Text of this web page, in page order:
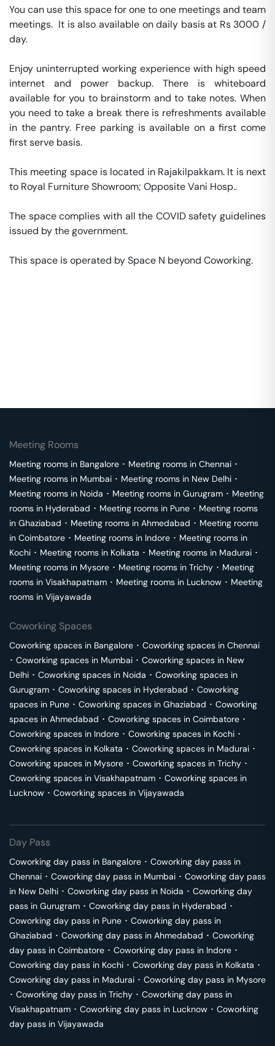
You can use this space for one to one meetings and team
meetings.  It is also available on daily basis at Rs 3000 /
day.
Enjoy uninterrupted working experience with high speed
internet and power backup. There is whiteboard
available for you to brainstorm and to take notes. When
you need to take a break there is refreshments available
in the pantry. Free parking is available on a first come
first serve basis.
This meeting space is located in Rajakilpakkam. It is next
to Royal Furniture Showroom; Opposite Vani Hosp..
The space complies with all the COVID safety guidelines
issued by the government.
This space is operated by Space N beyond Coworking.
Meeting Rooms
Meeting rooms in Bangalore ･ Meeting rooms in Chennai ･
Meeting rooms in Mumbai ･ Meeting rooms in New Delhi ･
Meeting rooms in Noida ･ Meeting rooms in Gurugram ･ Meeting
rooms in Hyderabad ･ Meeting rooms in Pune ･ Meeting rooms
in Ghaziabad ･ Meeting rooms in Ahmedabad ･ Meeting rooms
in Coimbatore ･ Meeting rooms in Indore ･ Meeting rooms in
Kochi ･ Meeting rooms in Kolkata ･ Meeting rooms in Madurai ･
Meeting rooms in Mysore ･ Meeting rooms in Trichy ･ Meeting
rooms in Visakhapatnam ･ Meeting rooms in Lucknow ･ Meeting
rooms in Vijayawada
Coworking Spaces
Coworking spaces in Bangalore ･ Coworking spaces in Chennai
･ Coworking spaces in Mumbai ･ Coworking spaces in New
Delhi ･ Coworking spaces in Noida ･ Coworking spaces in
Gurugram ･ Coworking spaces in Hyderabad ･ Coworking
spaces in Pune ･ Coworking spaces in Ghaziabad ･ Coworking
spaces in Ahmedabad ･ Coworking spaces in Coimbatore ･
Coworking spaces in Indore ･ Coworking spaces in Kochi ･
Coworking spaces in Kolkata ･ Coworking spaces in Madurai ･
Coworking spaces in Mysore ･ Coworking spaces in Trichy ･
Coworking spaces in Visakhapatnam ･ Coworking spaces in
Lucknow ･ Coworking spaces in Vijayawada
Day Pass
Coworking day pass in Bangalore ･ Coworking day pass in
Chennai ･ Coworking day pass in Mumbai ･ Coworking day pass
in New Delhi ･ Coworking day pass in Noida ･ Coworking day
pass in Gurugram ･ Coworking day pass in Hyderabad ･
Coworking day pass in Pune ･ Coworking day pass in
Ghaziabad ･ Coworking day pass in Ahmedabad ･ Coworking
day pass in Coimbatore ･ Coworking day pass in Indore ･
Coworking day pass in Kochi ･ Coworking day pass in Kolkata ･
Coworking day pass in Madurai ･ Coworking day pass in Mysore
･ Coworking day pass in Trichy ･ Coworking day pass in
Visakhapatnam ･ Coworking day pass in Lucknow ･ Coworking
day pass in Vijayawada